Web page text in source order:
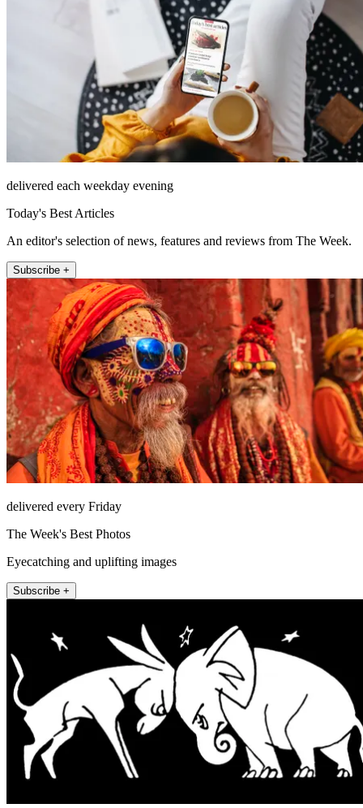
delivered each weekday evening
Today's Best Articles
An editor's selection of news, features and reviews from The Week.
Subscribe +
delivered every Friday
The Week's Best Photos
Eyecatching and uplifting images
Subscribe +